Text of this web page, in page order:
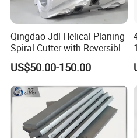
Qingdao Jdl Helical Planing
Spiral Cutter with Reversible
Carbide Inserts High
Performance Woodworking
Spiral Cutter Head
US$50.00-150.00